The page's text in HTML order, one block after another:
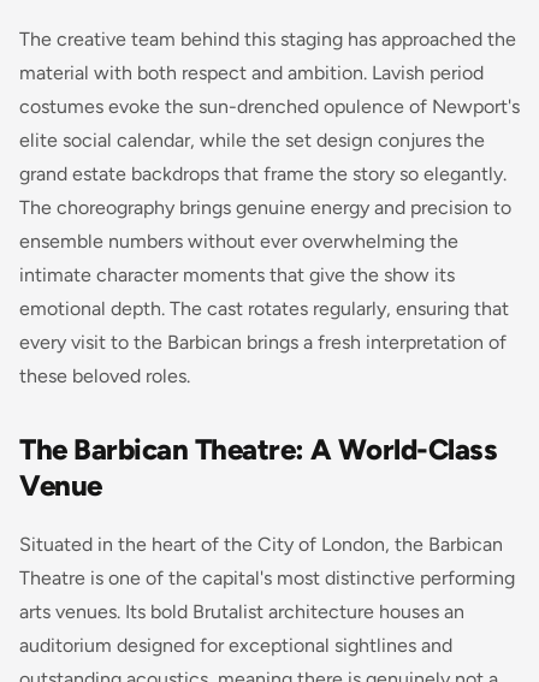
The creative team behind this staging has approached the
material with both respect and ambition. Lavish period
costumes evoke the sun-drenched opulence of Newport's
elite social calendar, while the set design conjures the
grand estate backdrops that frame the story so elegantly.
The choreography brings genuine energy and precision to
ensemble numbers without ever overwhelming the
intimate character moments that give the show its
emotional depth. The cast rotates regularly, ensuring that
every visit to the Barbican brings a fresh interpretation of
these beloved roles.
The Barbican Theatre: A World-Class
Venue
Situated in the heart of the City of London, the Barbican
Theatre is one of the capital's most distinctive performing
arts venues. Its bold Brutalist architecture houses an
auditorium designed for exceptional sightlines and